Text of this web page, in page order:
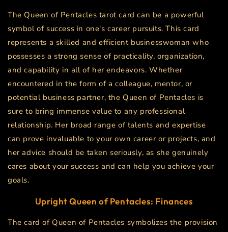
The Queen of Pentacles tarot card can be a powerful
symbol of success in one's career pursuits. This card
represents a skilled and efficient businesswoman who
possesses a strong sense of practicality, organization,
and capability in all of her endeavors. Whether
encountered in the form of a colleague, mentor, or
potential business partner, the Queen of Pentacles is
sure to bring immense value to any professional
relationship. Her broad range of talents and expertise
can prove invaluable to your own career or projects, and
her advice should be taken seriously, as she genuinely
cares about your success and can help you achieve your
goals.
UprightQueen of Pentacles: Finances
The card of Queen of Pentacles symbolizes the provision